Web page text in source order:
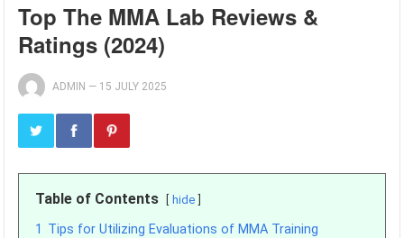
Top The MMA Lab Reviews &
Ratings (2024)
ADMIN — 15 JULY 2025
Table of Contents hide
1 Tips for Utilizing Evaluations of MMA Training